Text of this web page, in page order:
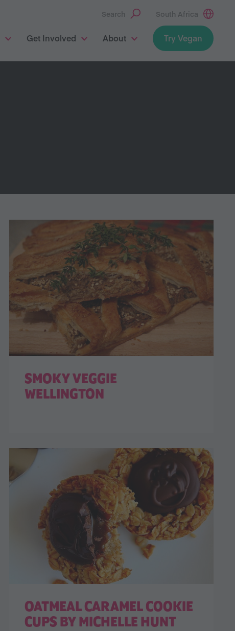
Search South Africa
Get Involved About Try Vegan
SMOKY VEGGIE
WELLINGTON
OATMEAL CARAMEL COOKIE
CUPS BY MICHELLE HUNT